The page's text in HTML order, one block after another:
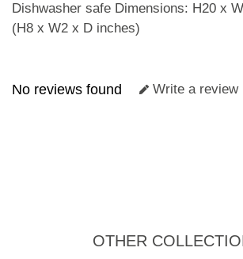
Dishwasher safe Dimensions: H20 x
(H8 x W2 x D inches)
No reviews found Write a review
OTHER